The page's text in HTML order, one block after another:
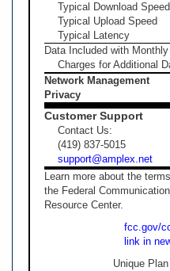
Typical Download Speed
Typical Upload Speed
Typical Latency
Data Included with
Charges for Additional
Network Management
Privacy
Customer Support
Contact Us:
(419) 837-5015
support@amplex.net
Learn more about the
the Federal
Resource Center.
fcc.gov/
link in
Unique